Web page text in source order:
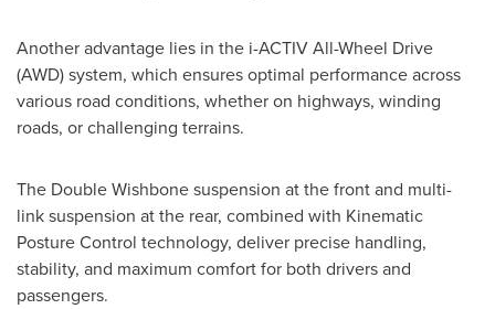
Another advantage lies in the i-ACTIV All-Wheel Drive
(AWD) system, which ensures optimal performance across
various road conditions, whether on highways, winding
roads, or challenging terrains.
The Double Wishbone suspension at the front and multi-
link suspension at the rear, combined with Kinematic
Posture Control technology, deliver precise handling,
stability, and maximum comfort for both drivers and
passengers.